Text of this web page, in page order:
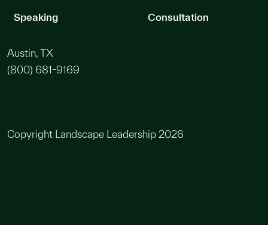
Speaking Consultation
Austin, TX
(800) 681-9169
Copyright Landscape Leadership 2026